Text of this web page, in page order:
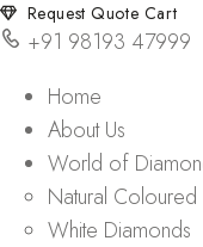
Request Quote Cart
+91 98193 47999
Home
About Us
World of
Natural
White Diamonds